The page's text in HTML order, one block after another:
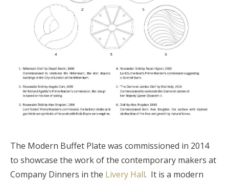
The Modern Buffet Plate was commissioned in 2014
to showcase the work of the contemporary makers at
Company Dinners in the Livery Hall. It is a modern